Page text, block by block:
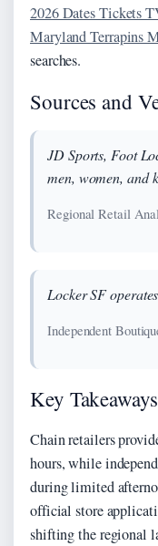
2026 Dates Tickets
Maryland Terrapins
searches.
Sources and
JD Sports, Foot
men, women, and
Regional Retail
Locker SF
Independent
Key
Chain retailers
hours, while
during limited
official store
shifting the regional